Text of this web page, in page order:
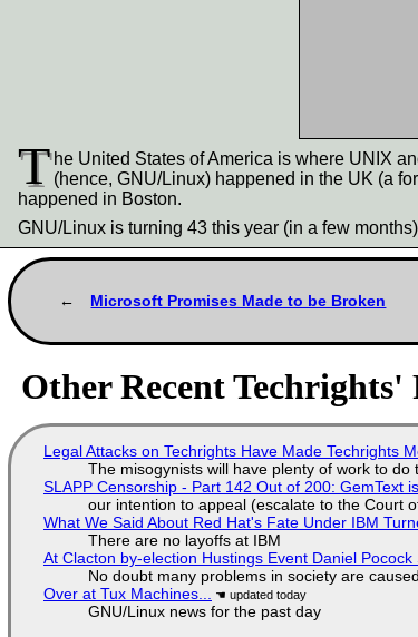
T he United States of America is where UNIX
(hence, GNU/Linux) happened in the UK (a
happened in Boston.
GNU/Linux is turning 43 this year (in a few
Microsoft Promises Made to be Broken
Other Recent Techrights'
Legal Attacks on Techrights Have Made Techrights
The misogynists will have plenty of work to do
SLAPP Censorship - Part 142 Out of 200: GemText
our intention to appeal (escalate to the Court
What We Said About Red Hat's Fate Under IBM
There are no layoffs at IBM
At Clacton by-election Hustings Event Daniel
No doubt many problems in society are
Over at Tux Machines...
GNU/Linux news for the past day